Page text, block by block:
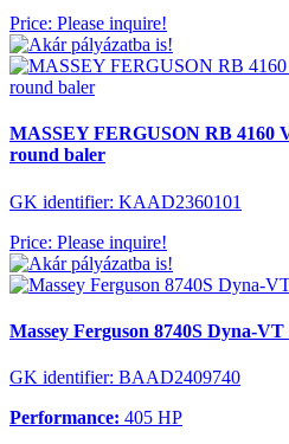
Price: Please inquire!
MASSEY FERGUSON RB 4160
round baler
GK identifier: KAAD2360101
Price: Please inquire!
Massey Ferguson 8740S Dyna-
GK identifier: BAAD2409740
Performance: 405 HP